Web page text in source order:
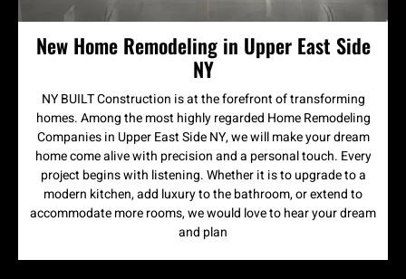
New Home Remodeling in Upper East Side
NY
NY BUILT Construction is at the forefront of transforming
homes. Among the most highly regarded Home Remodeling
Companies in Upper East Side NY, we will make your dream
home come alive with precision and a personal touch. Every
project begins with listening. Whether it is to upgrade to a
modern kitchen, add luxury to the bathroom, or extend to
accommodate more rooms, we would love to hear your dream
and plan